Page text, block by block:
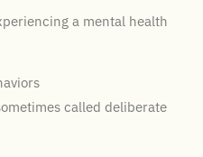
a mental health
called deliberate